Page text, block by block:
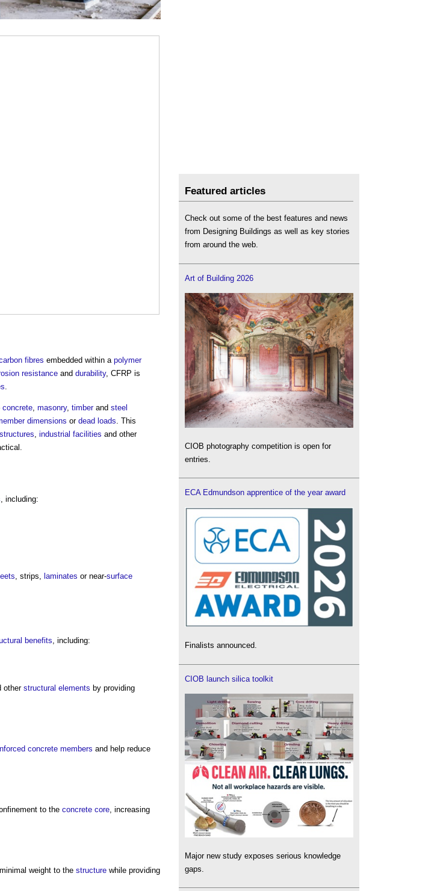
fibres embedded within a polymer
resistance and durability, CFRP is
.
concrete, masonry, timberand steel
dimensions or dead loads. This
structures, industrial facilities and other
, including:
, strips, laminates or near-surface
benefits, including:
otherstructural elements by providing
concrete members and help reduce
to the concrete core, increasing
weight to the structure while providing
Featured articles
Check out some of the best features and news
from Designing Buildings as well as key stories
from around the web.
Art of Building 2026
CIOB photography competition is open for
entries.
ECA Edmundson apprentice of the year award
Finalists announced.
CIOB launch silica toolkit
Major new study exposes serious knowledge
gaps.